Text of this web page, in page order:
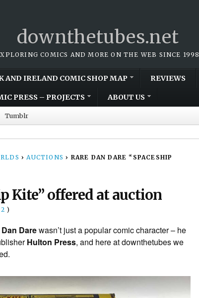
downthetubes.net
COMICS AND MORE ON THE WEB SINCE 1998
AND IRELAND COMIC SHOP MAP REVIEWS
PRESS – PROJECTS ABOUT US
Tumblr
› AUCTIONS › RARE DAN DARE “SPACESHIP
Kite” offered at auction
2 )
Dan Darewasn’t just a popular comic character – he
Hulton Press, and here at downthetubes we